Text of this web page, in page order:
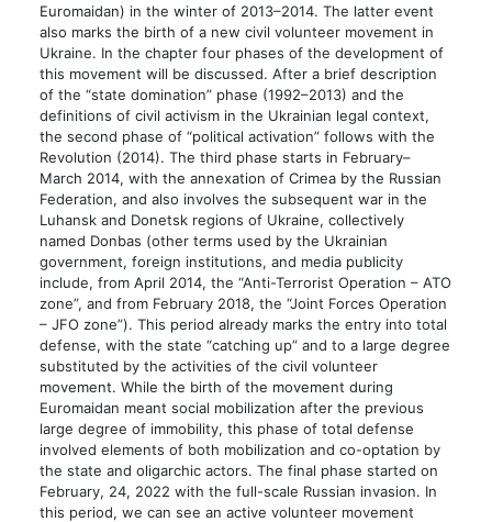
Euromaidan) in the winter of 2013–2014. The latter event
also marks the birth of a new civil volunteer movement in
Ukraine. In the chapter four phases of the development of
this movement will be discussed. After a brief description
of the “state domination” phase (1992–2013) and the
definitions of civil activism in the Ukrainian legal context,
the second phase of “political activation” follows with the
Revolution (2014). The third phase starts in February–
March 2014, with the annexation of Crimea by the Russian
Federation, and also involves the subsequent war in the
Luhansk and Donetsk regions of Ukraine, collectively
named Donbas (other terms used by the Ukrainian
government, foreign institutions, and media publicity
include, from April 2014, the “Anti-Terrorist Operation – ATO
zone”, and from February 2018, the “Joint Forces Operation
– JFO zone”). This period already marks the entry into total
defense, with the state “catching up” and to a large degree
substituted by the activities of the civil volunteer
movement. While the birth of the movement during
Euromaidan meant social mobilization after the previous
large degree of immobility, this phase of total defense
involved elements of both mobilization and co-optation by
the state and oligarchic actors. The final phase started on
February, 24, 2022 with the full-scale Russian invasion. In
this period, we can see an active volunteer movement